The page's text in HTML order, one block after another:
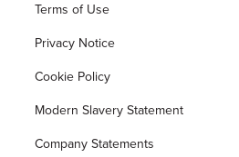
Terms of Use
Privacy Notice
Cookie Policy
Modern Slavery Statement
Company Statements